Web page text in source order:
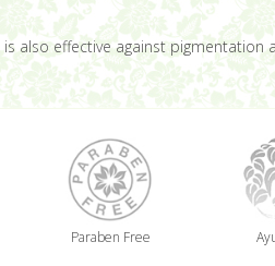
also effective against
Paraben Free